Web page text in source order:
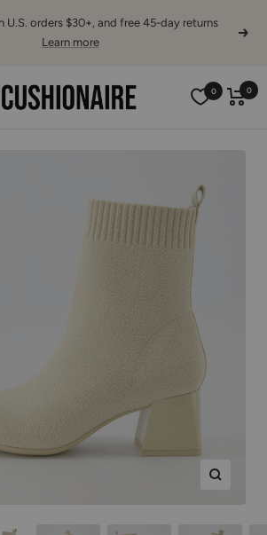
U.S. orders $30+, and free 45-day returns
Learn more
Next
Cushionaire 0 0
Zoom